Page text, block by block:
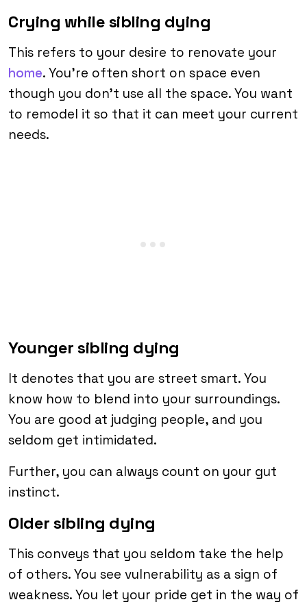
Crying while sibling dying
This refers to your desire to renovate your
home. You’re often short on space even
though you don’t use all the space. You want
to remodel it so that it can meet your current
needs.
Younger sibling dying
It denotes that you are street smart. You
know how to blend into your surroundings.
You are good at judging people, and you
seldom get intimidated.
Further, you can always count on your gut
instinct.
Older sibling dying
This conveys that you seldom take the help
of others. You see vulnerability as a sign of
weakness. You let your pride get in the way of